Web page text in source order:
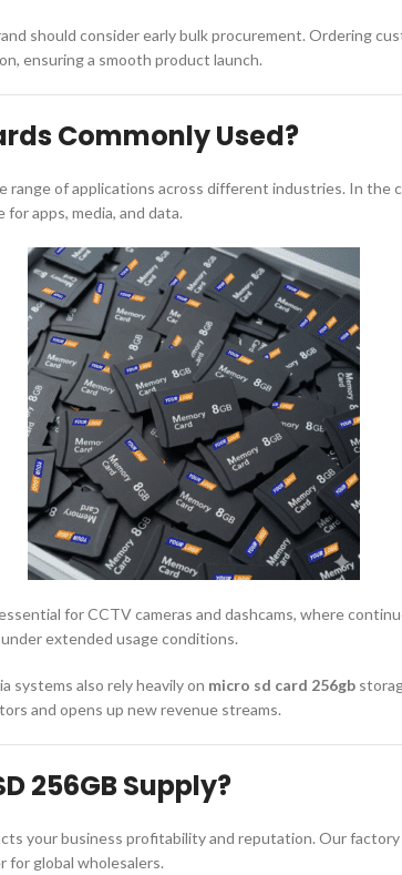
should consider early bulk procurement. Ordering
ensuring a smooth product launch.
Commonly Used?
range of applications across different industries. In
apps, media, and data.
for CCTV cameras and dashcams, where
extended usage conditions.
systems also rely heavily on micro sd card 256gb
and opens up new revenue streams.
256GB Supply?
your business profitability and reputation. Our
for global wholesalers.